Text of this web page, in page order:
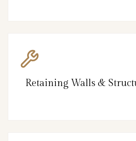
Retaining Walls &